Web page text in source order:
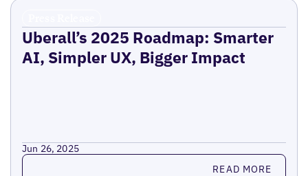
Uberall’s 2025 Roadmap: Smarter
AI, Simpler UX, Bigger Impact
Jun 26, 2025
Read more READ MORE